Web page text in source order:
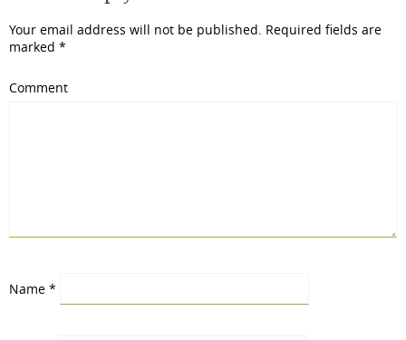
Your email address will not be published. Required fields are
marked *
Comment
Name *